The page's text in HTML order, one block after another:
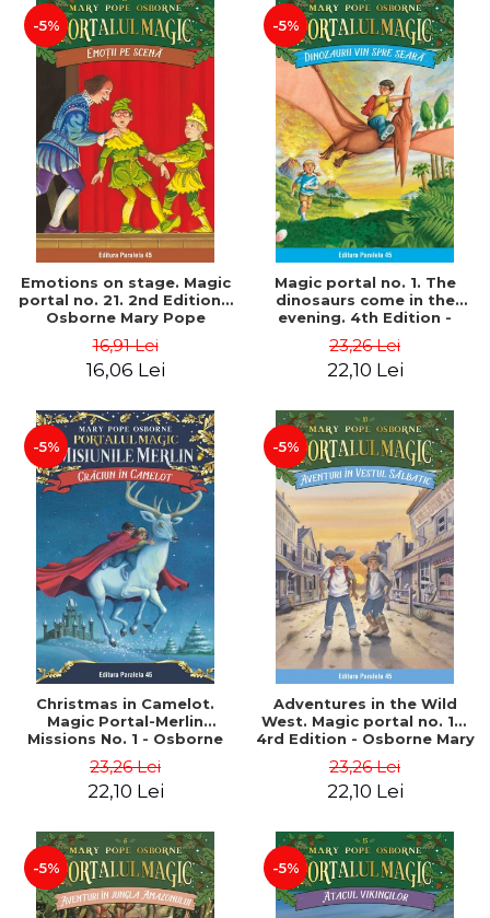
-5%
Emotions on stage. Magic
portal no. 21. 2nd Edition -
Osborne Mary Pope
16,91 Lei
16,06 Lei
-5%
Magic portal no. 1. The
dinosaurs come in the
evening. 4th Edition -
23,26 Lei
22,10 Lei
-5%
Christmas in Camelot.
Magic Portal-Merlin
Missions No. 1 - Osborne
23,26 Lei
22,10 Lei
-5%
Adventures in the Wild
West. Magic portal no. 10.
4rd Edition - Osborne Mary
23,26 Lei
22,10 Lei
-5% -5%